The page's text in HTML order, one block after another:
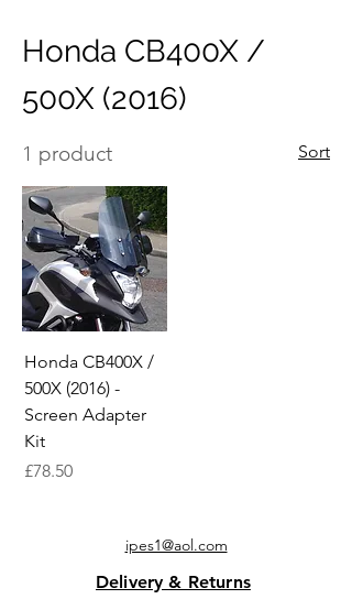
Honda CB400X /
500X (2016)
1 product Sort
Honda CB400X /
500X (2016) -
Screen Adapter
Kit
Price
£78.50
ipes1@aol.com
Delivery & Returns